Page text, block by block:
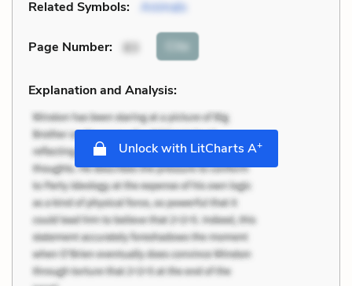
Related Symbols: Animals
Page Number: 83 Cite
Explanation and Analysis:
Unlock with LitCharts A+